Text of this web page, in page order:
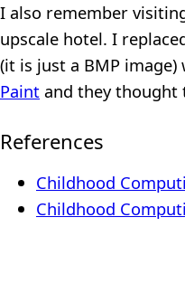
I also remember
upscale hotel. I
(it is just a BMP
Paint and they thought
References
Childhood
Childhood